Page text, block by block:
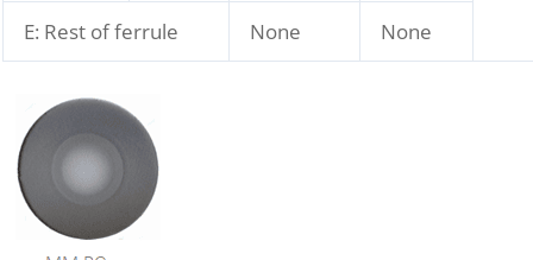
E: Rest of ferrule None None